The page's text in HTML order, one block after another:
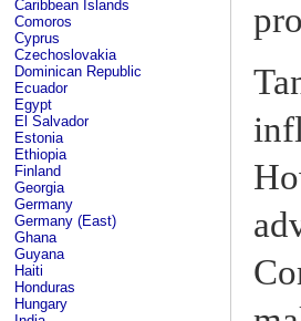
Caribbean Islands
Comoros
Cyprus
Czechoslovakia
Dominican Republic
Ecuador
Egypt
El Salvador
Estonia
Ethiopia
Finland
Georgia
Germany
Germany (East)
Ghana
Guyana
Haiti
Honduras
Hungary